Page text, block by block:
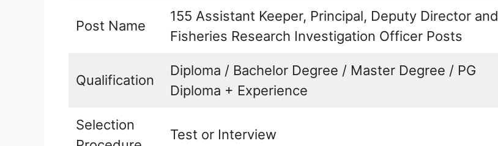
Post Name
155 Assistant Keeper, Principal, Deputy Director and
Fisheries Research Investigation Officer Posts
Qualification
Diploma / Bachelor Degree / Master Degree / PG
Diploma + Experience
Selection
Test or Interview